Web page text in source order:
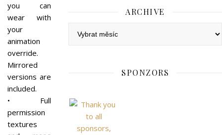
you can
wear with
your
animation
override.
Mirrored
versions are
included.
• Full
permission
textures
ARCHIVE
SPONZORS